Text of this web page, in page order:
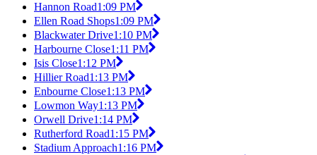
Hannon Road1:09 PM
Ellen Road Shops1:09 PM
Blackwater Drive1:10 PM
Harbourne Close1:11 PM
Isis Close1:12 PM
Hillier Road1:13 PM
Enbourne Close1:13 PM
Lowmon Way1:13 PM
Orwell Drive1:14 PM
Rutherford Road1:15 PM
Stadium Approach1:16 PM